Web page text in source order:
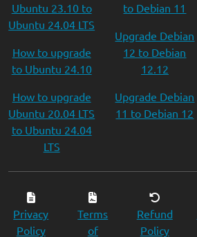
Ubuntu 23.10 to
Ubuntu 24.04 LTS
How to upgrade
to Ubuntu 24.10
How to upgrade
Ubuntu 20.04 LTS
to Ubuntu 24.04
LTS
to Debian 11
Upgrade Debian
12 to Debian
12.12
Upgrade Debian
11 to Debian 12
Privacy
Policy
Terms
of
Refund
Policy